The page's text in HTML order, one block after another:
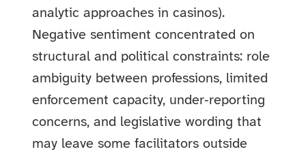
analytic approaches in casinos).
Negative sentiment concentrated on
structural and political constraints: role
ambiguity between professions, limited
enforcement capacity, under‑reporting
concerns, and legislative wording that
may leave some facilitators outside